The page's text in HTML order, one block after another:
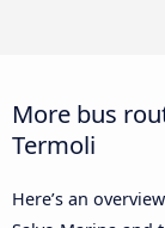
More bus
Termoli
Here’s an